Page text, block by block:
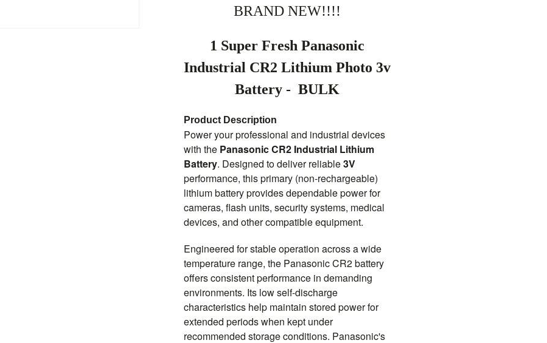
BRAND NEW!!!!
1 Super Fresh Panasonic
Industrial CR2 Lithium Photo 3v
Battery - BULK
Product Description
Power your professional and industrial devices
with the Panasonic CR2 Industrial Lithium
Battery. Designed to deliver reliable3V
performance, this primary (non-rechargeable)
lithium battery provides dependable power for
cameras, flash units, security systems, medical
devices, and other compatible equipment.
Engineered for stable operation across a wide
temperature range, the Panasonic CR2 battery
offers consistent performance in demanding
environments. Its low self-discharge
characteristics help maintain stored power for
extended periods when kept under
recommended storage conditions. Panasonic's